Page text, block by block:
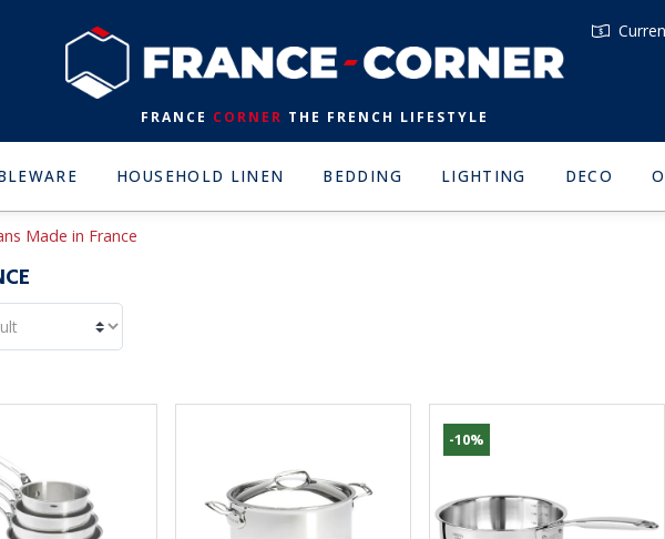
FRANCE CORNER THE FRENCH LIFESTYLE
HOUSEHOLD LINEN BEDDING LIGHTING DECO
Made in France
-10%